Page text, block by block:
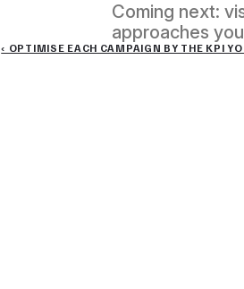
Coming next:
approaches
‹ OPTIMISE EACH CAMPAIGN BY THE KPI